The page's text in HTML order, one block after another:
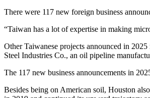
There were 117 new foreign business
“Taiwan has a lot of expertise in making
Other Taiwanese projects announced in
Steel Industries Co., an oil pipeline
The 117 new business announcements in
Besides being on American soil, Houston